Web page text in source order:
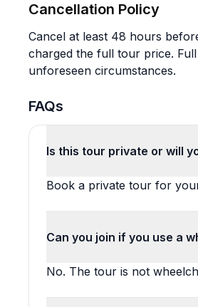
Cancellation Policy
Cancel at least 48 hours
charged the full tour price.
unforeseen circumstances.
FAQs
Is this tour private or will
Book a private tour for
Can you join if you use a
No. The tour is not